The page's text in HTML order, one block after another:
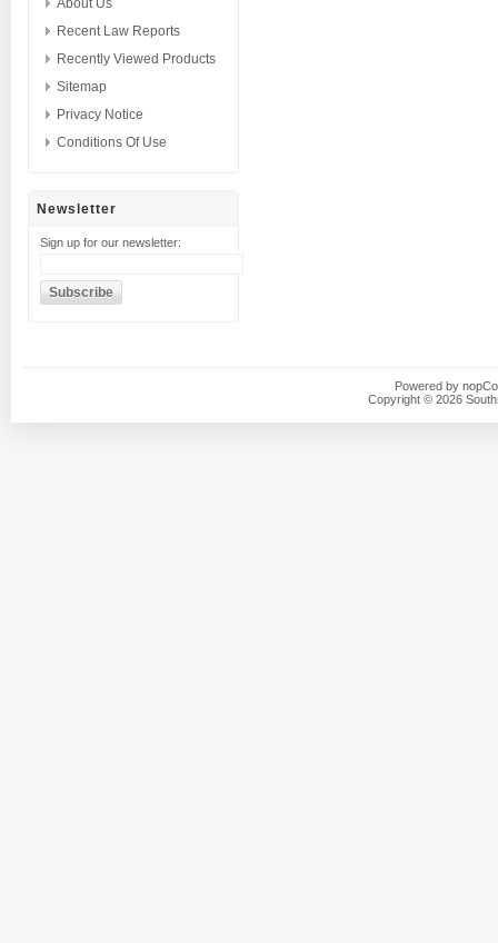
About Us
Recent Law Reports
Recently Viewed Products
Sitemap
Privacy Notice
Conditions Of Use
Newsletter
Sign up for our newsletter:
Powered by
Copyright © 2026